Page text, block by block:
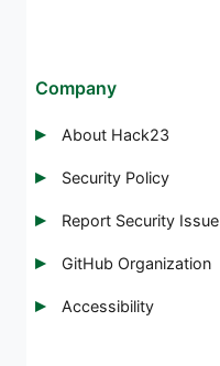
Company
About Hack23
Security Policy
Report Security Issue
GitHub Organization
Accessibility